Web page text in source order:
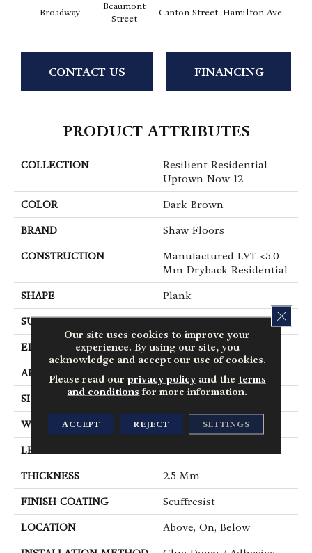
Broadway
Beaumont
Street
Canton Street Hamilton Ave
CONTACT US FINANCING
PRODUCT ATTRIBUTES
COLLECTION
Resilient Residential
Uptown Now 12
COLOR Dark Brown
BRAND Shaw Floors
CONSTRUCTION
Manufactured LVT <5.0
Mm Dryback Residential
SHAPE Plank
SURFACE TYPE Nprov
EDGE Square
APPLICATION Residential
SIZE 6" X 48"
WIDTH 6"
LENGTH
THICKNESS 2.5 Mm
FINISH COATING Scuffresist
LOCATION Above, On, Below
Our site uses cookies to improve your
experience. By using our site, you
acknowledge and accept our use of cookies.
Please read our privacy policyand the terms
and conditions for more information.
ACCEPT REJECT SETTINGS